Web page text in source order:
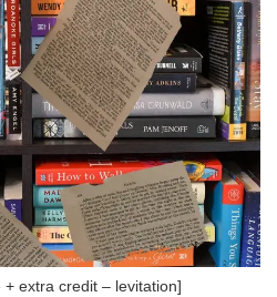
extra credit – levitation]